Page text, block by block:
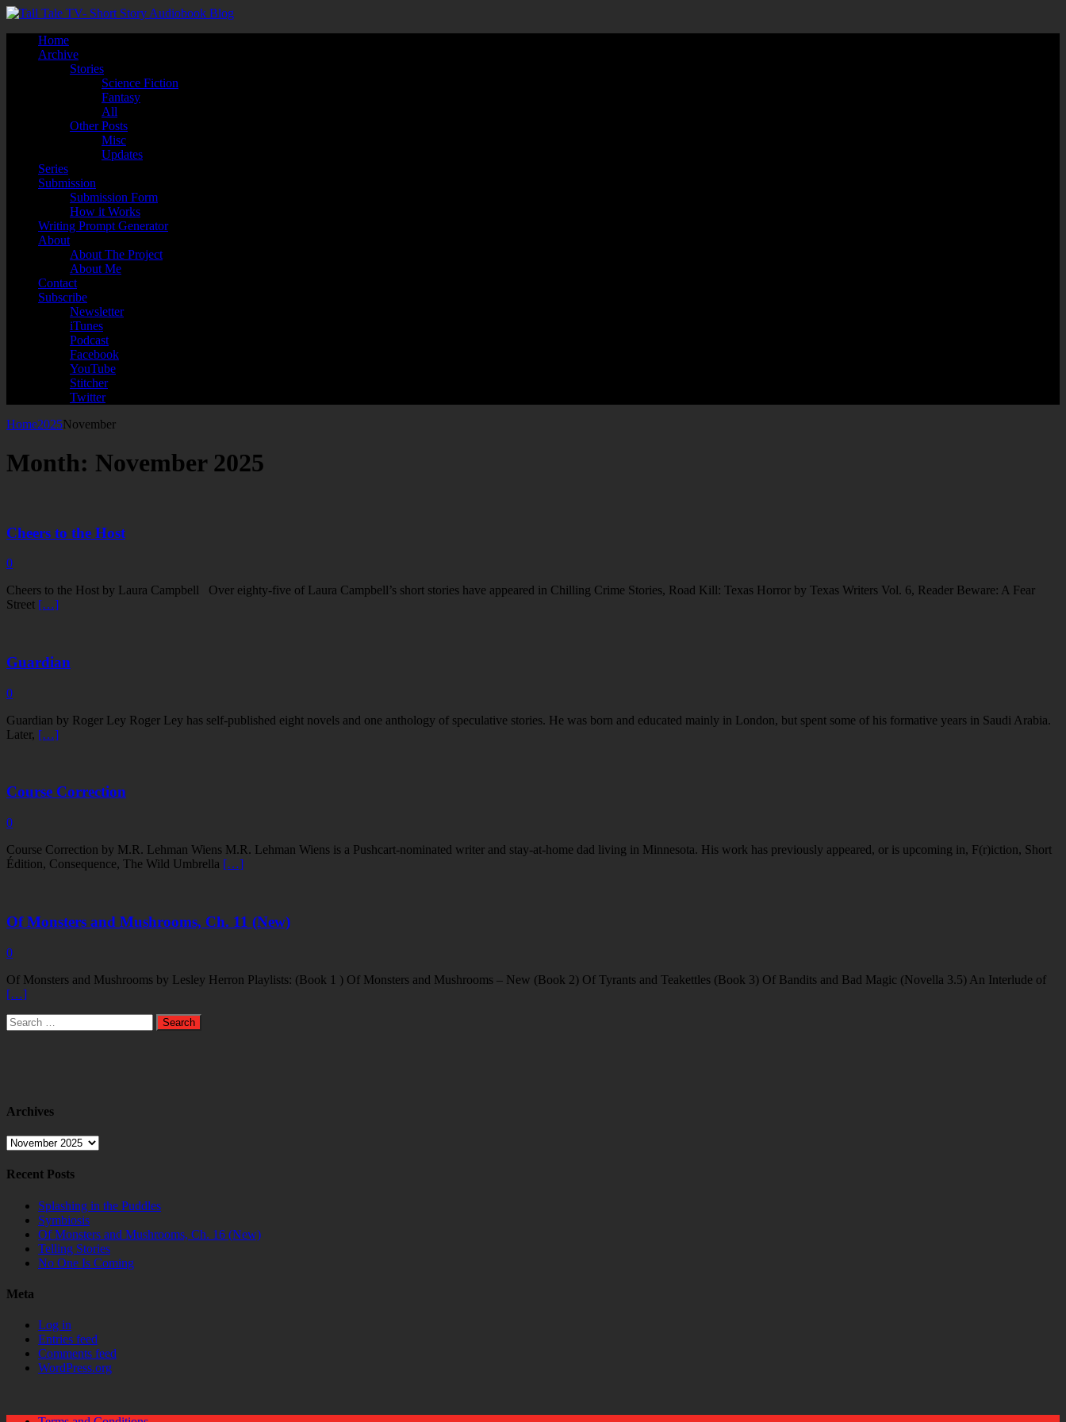
Home
Archive
Stories
Science Fiction
Fantasy
All
Other Posts
Misc
Updates
Series
Submission
Submission Form
How it Works
Writing Prompt Generator
About
About The Project
About Me
Contact
Subscribe
Newsletter
iTunes
Podcast
Facebook
YouTube
Stitcher
Twitter
Home2025November
Month: November 2025
Cheers to the Host
0
Cheers to the Host by Laura Campbell Over eighty-five of Laura Campbell’s short stories have appeared in Chilling Crime Stories, Road Kill: Texas Horror by Texas Writers Vol. 6, Reader Beware: A Fear
Street […]
Guardian
0
Guardian by Roger Ley Roger Ley has self-published eight novels and one anthology of speculative stories. He was born and educated mainly in London, but spent some of his formative years in Saudi Arabia.
Later, […]
Course Correction
0
Course Correction by M.R. Lehman Wiens M.R. Lehman Wiens is a Pushcart-nominated writer and stay-at-home dad living in Minnesota. His work has previously appeared, or is upcoming in, F(r)iction, Short
Édition, Consequence, The Wild Umbrella […]
Of Monsters and Mushrooms, Ch. 11 (New)
0
Of Monsters and Mushrooms by Lesley Herron Playlists: (Book 1 ) Of Monsters and Mushrooms – New (Book 2) Of Tyrants and Teakettles (Book 3) Of Bandits and Bad Magic (Novella 3.5) An Interlude of
[…]
Search
for:
Archives
Archives
Recent Posts
Splashing in the Puddles
Symbiosis
Of Monsters and Mushrooms, Ch. 16 (New)
Telling Stories
No One Is Coming
Meta
Log in
Entries feed
Comments feed
WordPress.org